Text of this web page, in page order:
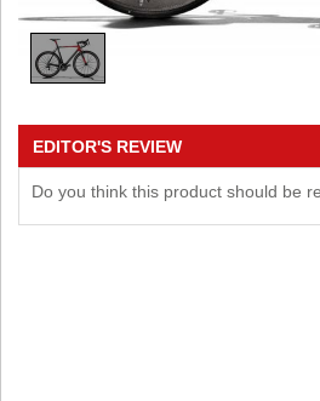
EDITOR'S REVIEW
Do you think this product should be